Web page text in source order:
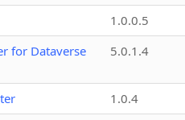
1.0.0.5
for Dataverse
5.0.1.4
1.0.4